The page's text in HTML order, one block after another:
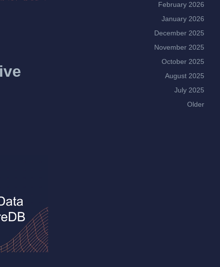
February 2026
January 2026
December 2025
November 2025
October 2025
August 2025
July 2025
Older